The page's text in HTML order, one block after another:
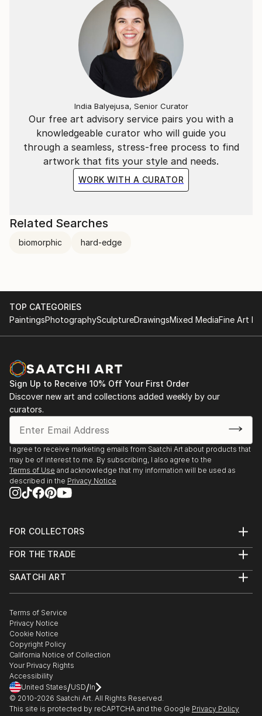
Our free art advisory service pairs you with a
knowledgeable curator who will guide you
through a seamless, stress-free process to find
artwork that fits your style and needs.
WORK WITH A CURATOR
India Balyejusa, Senior Curator
Related Searches
biomorphic hard-edge
TOP CATEGORIES
PaintingsPhotographySculptureDrawingsMixed MediaFine Art
Sign Up to Receive 10% Off Your First Order
Discover new art and collections added weekly by our
curators.
I agree to receive marketing emails from Saatchi Art about products that
may be of interest to me. By subscribing, I also agree to the
Terms of Use and acknowledge that my information will be used as
described in the Privacy Notice
FOR COLLECTORS
Help Center
Commissions
Gift Card
FOR THE TRADE
Trade Program
Healthcare
Multi Family & Residential
Contact Art Consultant
SAATCHI ART
The Other Art Fair
Sell on Saatchi Art
Affiliate Program
Careers
Contact Support
Terms of Service
Privacy Notice
Cookie Notice
Copyright Policy
California Notice of Collection
Your Privacy Rights
Accessibility
United States/USD/In
© 2010-2026 Saatchi Art. All Rights Reserved.
This site is protected by reCAPTCHA and the Google Privacy Policy